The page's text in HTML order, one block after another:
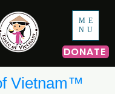
ME
NU
DONATE
Vietnam™